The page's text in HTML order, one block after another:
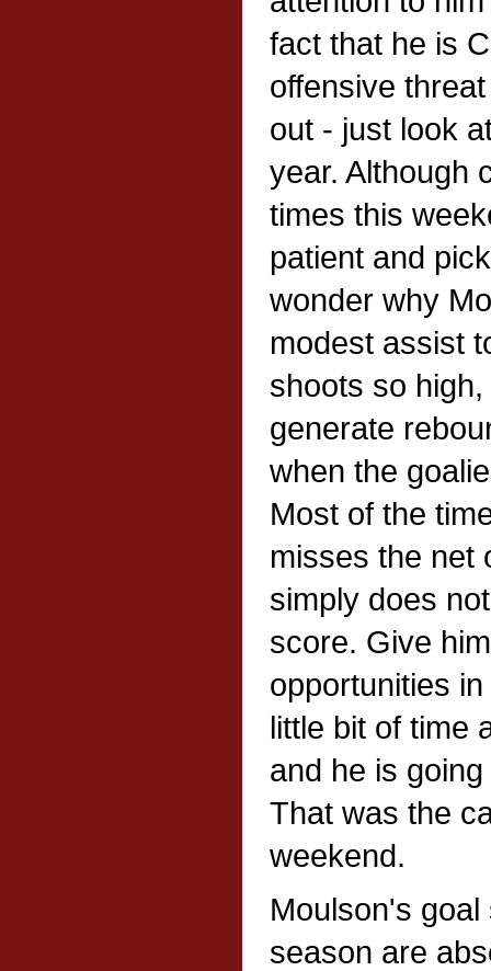
fact that he is
offensive
out - just look
year. Although
times this
patient and
wonder why
modest assist
shoots so
generate
when the
Most of the
misses the net
simply does
score. Give
opportunities
little bit of time
and he is
That was the
weekend.
Moulson's
season are